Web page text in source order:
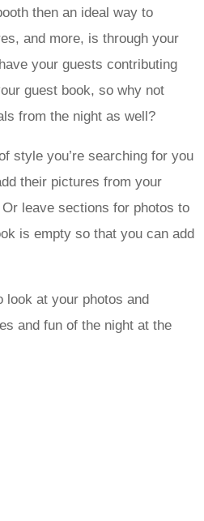
then an ideal way to
and more, is through your
your guests contributing
guest book, so why not
from the night as well?
style you’re searching for you
their pictures from your
leave sections for photos to
is empty so that you can add
look at your photos and
and fun of the night at the